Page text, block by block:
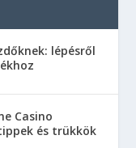
lépésről
Casino
és trükkök